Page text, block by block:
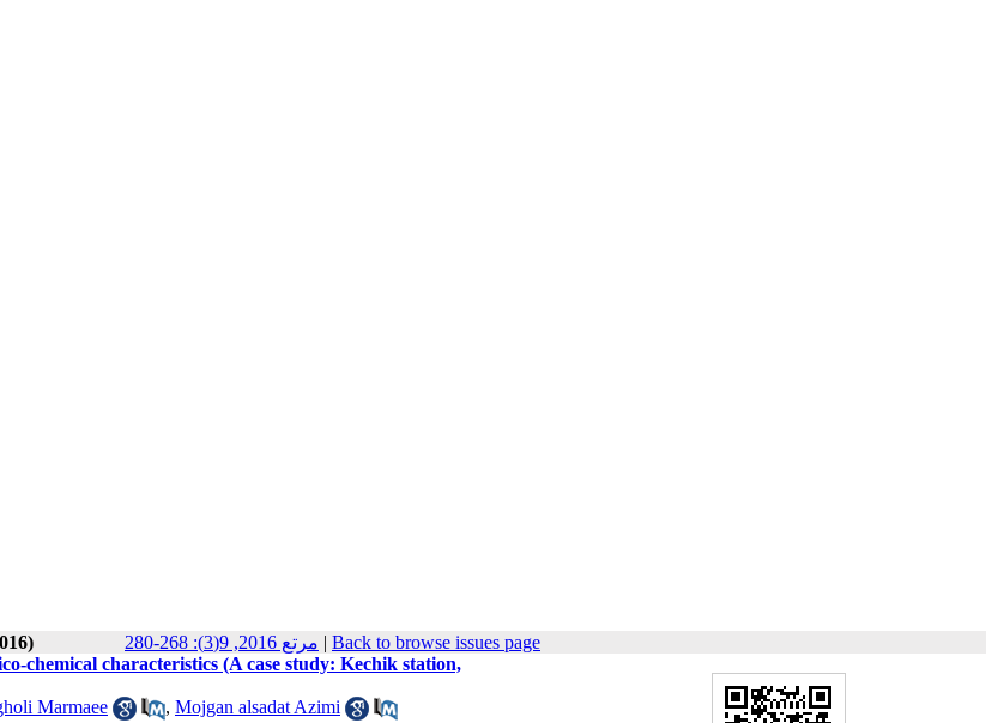
مرتع 2016, 9(3): 268-280 | Back to browse issues page
chemical characteristics (A case study: Kechik station,
Marmaee , Mojgan alsadat Azimi